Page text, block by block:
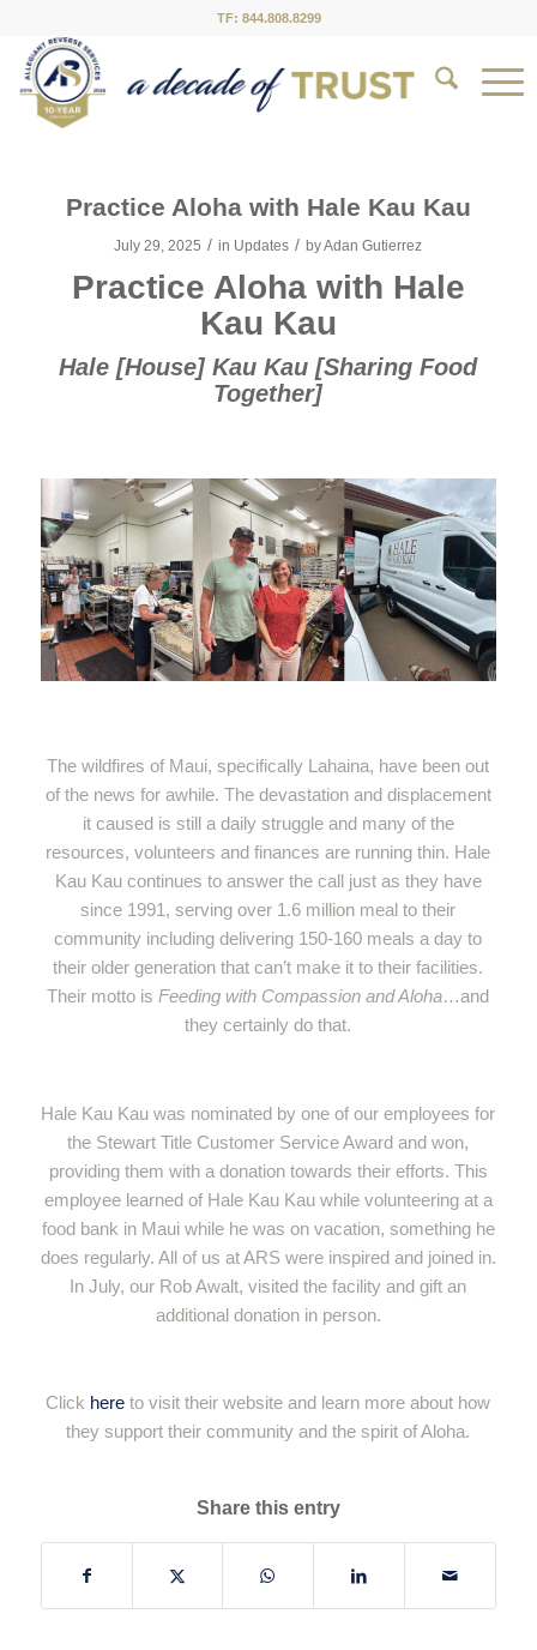
TF: 844.808.8299
Practice Aloha with Hale Kau Kau
July 29, 2025 / in Updates / byAdan Gutierrez
Practice Aloha with Hale
Kau Kau
Hale [House] Kau Kau [Sharing Food
Together]
The wildfires of Maui, specifically Lahaina, have been out
of the news for awhile. The devastation and displacement
it caused is still a daily struggle and many of the
resources, volunteers and finances are running thin. Hale
Kau Kau continues to answer the call just as they have
since 1991, serving over 1.6 million meal to their
community including delivering 150-160 meals a day to
their older generation that can’t make it to their facilities.
Their motto isFeeding with Compassion and Aloha…and
they certainly do that.
Hale Kau Kau was nominated by one of our employees for
the Stewart Title Customer Service Award and won,
providing them with a donation towards their efforts. This
employee learned of Hale Kau Kau while volunteering at a
food bank in Maui while he was on vacation, something he
does regularly. All of us at ARS were inspired and joined in.
In July, our Rob Awalt, visited the facility and gift an
additional donation in person.
Click here to visit their website and learn more about how
they support their community and the spirit of Aloha.
Share this entry